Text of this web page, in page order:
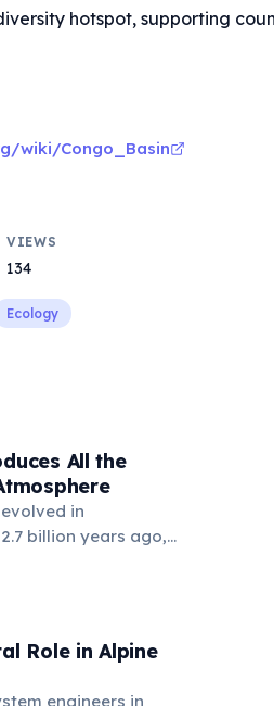
hotspot, supporting
wiki/Congo_Basin
VIEWS
134
Ecology
All the
in
billion years ago,
virtually no
transformed
the evolution of
photosynthetic
Role in Alpine
engineers in